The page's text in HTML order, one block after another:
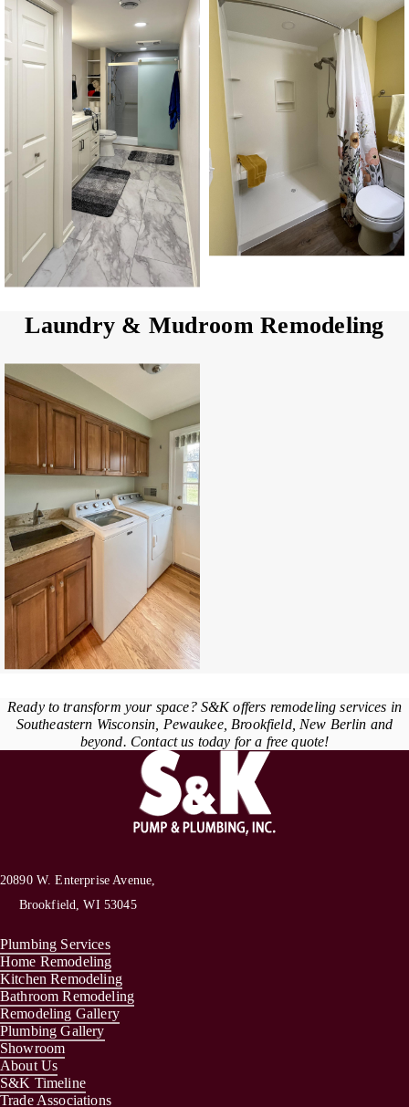
Laundry & Mudroom Remodeling
Ready to transform your space? S&K offers remodeling services in
Southeastern Wisconsin, Pewaukee, Brookfield, New Berlin and
beyond. Contact us today for a free quote!
20890 W. Enterprise Avenue,
Brookfield, WI 53045
Plumbing Services
Home Remodeling
Kitchen Remodeling
Bathroom Remodeling
Remodeling Gallery
Plumbing Gallery
Showroom
About Us
S&K Timeline
Trade Associations